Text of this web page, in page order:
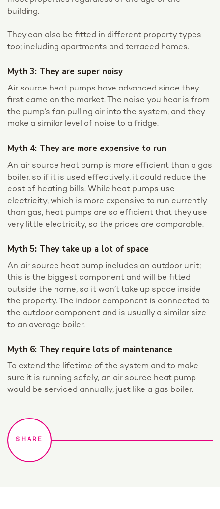
building.
They can also be fitted in different property types
too; including apartments and terraced homes.
Myth 3: They are super noisy
Air source heat pumps have advanced since they
first came on the market. The noise you hear is from
the pump’s fan pulling air into the system, and they
make a similar level of noise to a fridge.
Myth 4: They are more expensive to run
An air source heat pump is more efficient than a gas
boiler, so if it is used effectively, it could reduce the
cost of heating bills. While heat pumps use
electricity, which is more expensive to run currently
than gas, heat pumps are so efficient that they use
very little electricity, so the prices are comparable.
Myth 5: They take up a lot of space
An air source heat pump includes an outdoor unit;
this is the biggest component and will be fitted
outside the home, so it won’t take up space inside
the property. The indoor component is connected to
the outdoor component and is usually a similar size
to an average boiler.
Myth 6: They require lots of maintenance
To extend the lifetime of the system and to make
sure it is running safely, an air source heat pump
would be serviced annually, just like a gas boiler.